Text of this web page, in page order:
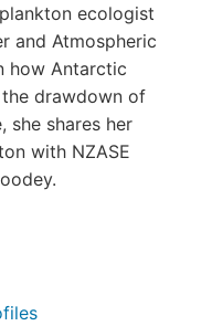
ecologist
and Atmospheric
how Antarctic
drawdown of
she shares her
with NZASE